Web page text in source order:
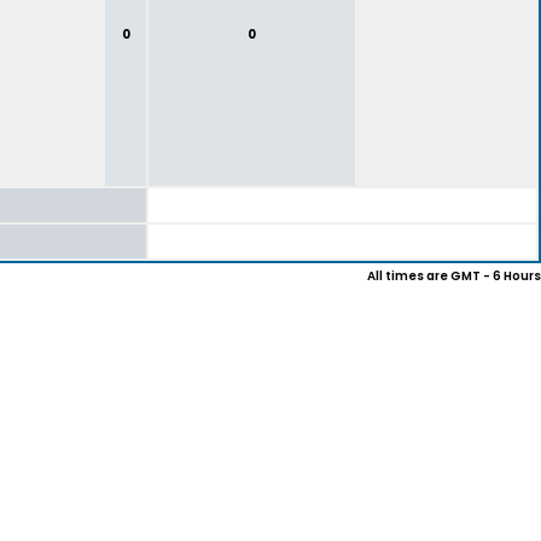
0 0
All times are GMT - 6 Hours